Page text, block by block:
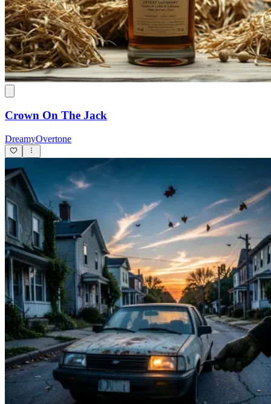
Crown On The Jack
DreamyOvertone